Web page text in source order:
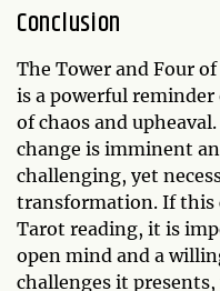
Conclusion
The Tower and Four
is a powerful
of chaos and
change is imminent
challenging, yet
transformation. If this
Tarot reading, it is
open mind and a
challenges it